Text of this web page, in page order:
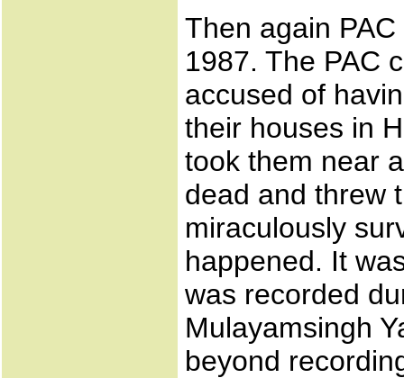
Then again
1987. The PAC
accused of
their houses in
took them near
dead and threw
miraculously
happened. It
was recorded
Mulayamsingh
beyond